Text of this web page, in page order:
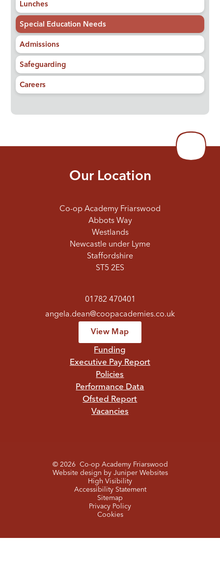
Lunches
Special Education Needs
Admissions
Safeguarding
Careers
Our Location
Co-op Academy Friarswood
Abbots Way
Westlands
Newcastle under Lyme
Staffordshire
ST5 2ES
01782 470401
angela.dean@coopacademies.co.uk
View Map
Funding
Executive Pay Report
Policies
Performance Data
Ofsted Report
Vacancies
© 2026 Co-op Academy Friarswood
Website design by Juniper Websites
High Visibility
Accessibility Statement
Sitemap
Privacy Policy
Cookies